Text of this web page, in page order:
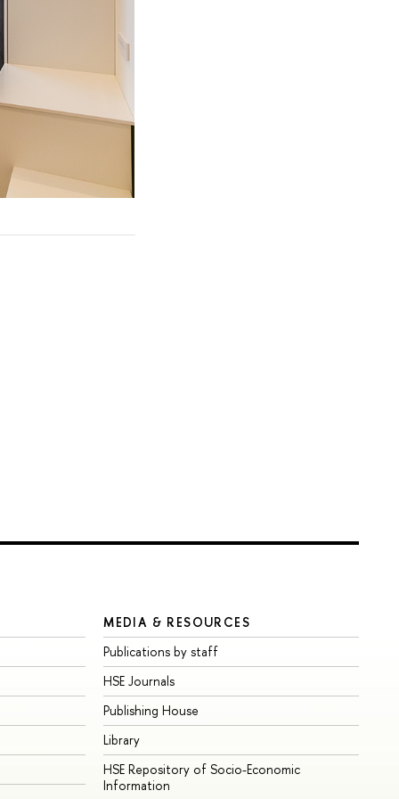
MEDIA & RESOURCES
Publications by staff
HSE Journals
Publishing House
Library
HSE Repository of Socio-Economic
Information